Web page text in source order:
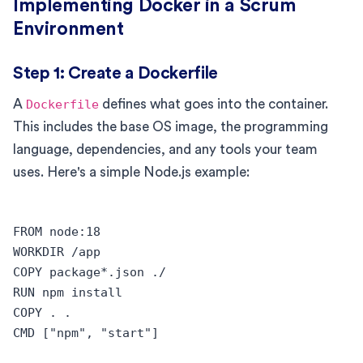
Implementing Docker in a Scrum
Environment
Step 1: Create a Dockerfile
A Dockerfile defines what goes into the container.
This includes the base OS image, the programming
language, dependencies, and any tools your team
uses. Here's a simple Node.js example:
FROM node:18
WORKDIR /app
COPY package*.json ./
RUN npm install
COPY . .